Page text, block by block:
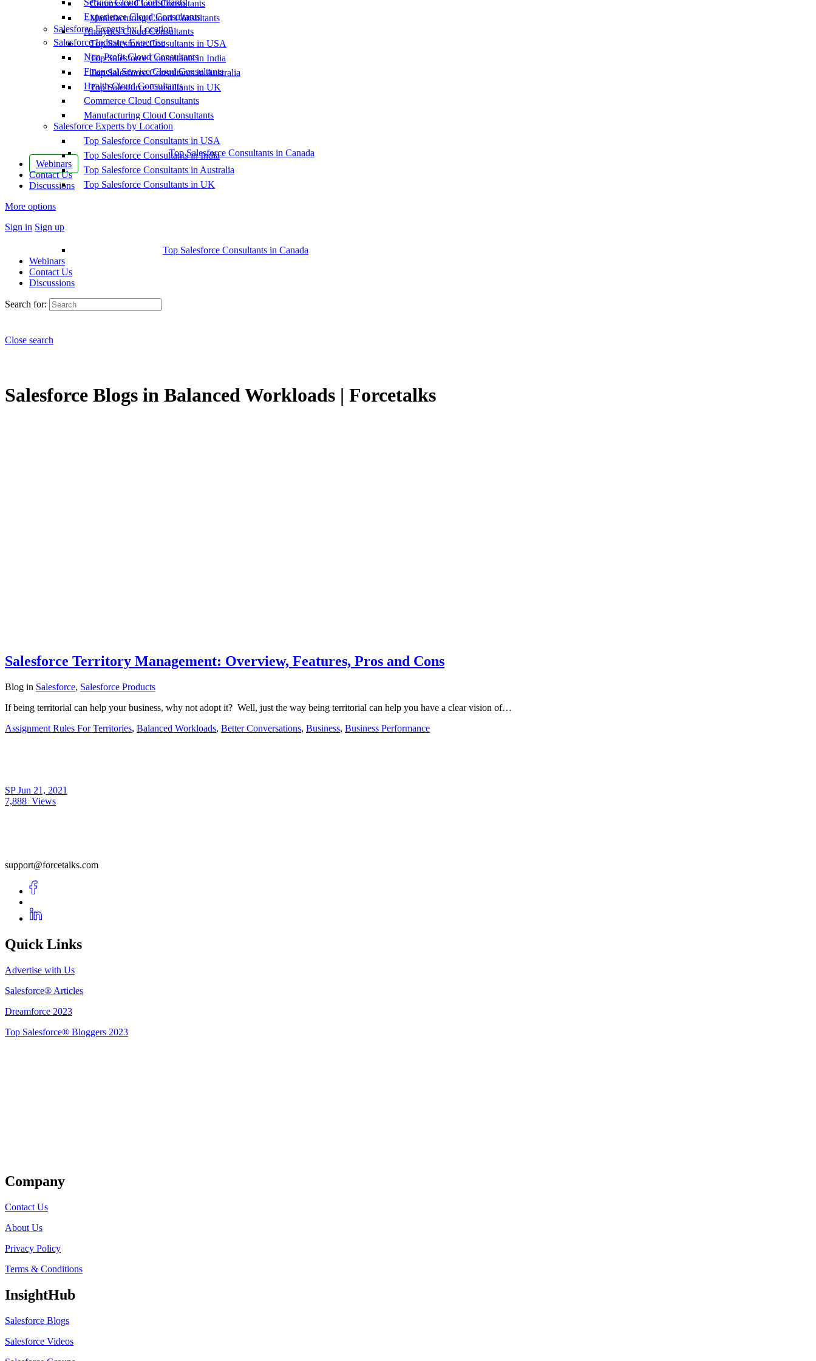
Commerce Cloud Consultants
Manufacturing Cloud Consultants
Salesforce Experts by Location
Top Salesforce Consultants in USA
Top Salesforce Consultants in India
Top Salesforce Consultants in Australia
Top Salesforce Consultants in UK
Top Salesforce Consultants in Canada
Webinars
Contact Us
Discussions
More options
Sign in Sign up
Service Cloud Consultants
Experience Cloud Consultants
Analytics Cloud Consultants
Salesforce Industry Expertise
Non-Profit Cloud Consultants
Financial Service Cloud Consultants
Health Cloud Consultants
Commerce Cloud Consultants
Manufacturing Cloud Consultants
Salesforce Experts by Location
Top Salesforce Consultants in USA
Top Salesforce Consultants in India
Top Salesforce Consultants in Australia
Top Salesforce Consultants in UK
Top Salesforce Consultants in Canada
Webinars
Contact Us
Discussions
Search for:
Close search
Salesforce Blogs in Balanced Workloads | Forcetalks
Salesforce Territory Management: Overview, Features, Pros and Cons
Blog in Salesforce, Salesforce Products
If being territorial can help your business, why not adopt it? Well, just the way being territorial can help you have a clear vision of…
Assignment Rules For Territories, Balanced Workloads, Better Conversations, Business, Business Performance
SPJun 21, 2021
7,888 Views
support@forcetalks.com
Quick Links
Advertise with Us
Salesforce® Articles
Dreamforce 2023
Top Salesforce® Bloggers 2023
Company
Contact Us
About Us
Privacy Policy
Terms & Conditions
InsightHub
Salesforce Blogs
Salesforce Videos